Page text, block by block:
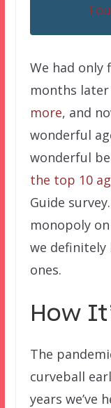
We had only
months later
more, and
wonderful
wonderful
the top 10
Guide
monopoly
we
ones.
How
The
curveball
years we’ve